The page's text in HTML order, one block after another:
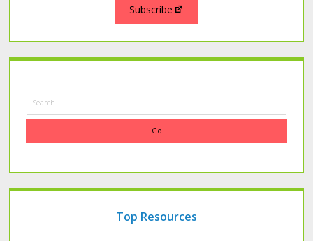
Subscribe
Search
Top Resources